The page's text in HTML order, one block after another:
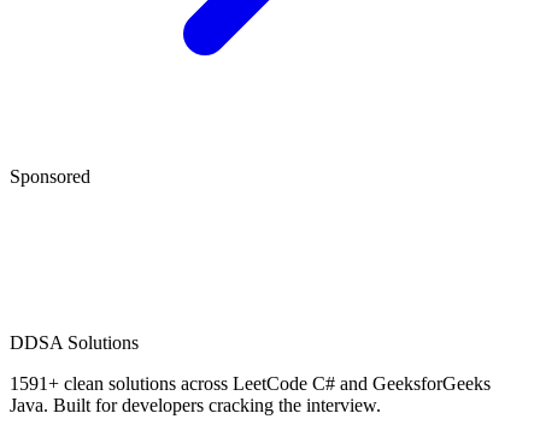
Sponsored
DDSA Solutions
1591+ clean solutions across LeetCode C# and GeeksforGeeks
Java. Built for developers cracking the interview.